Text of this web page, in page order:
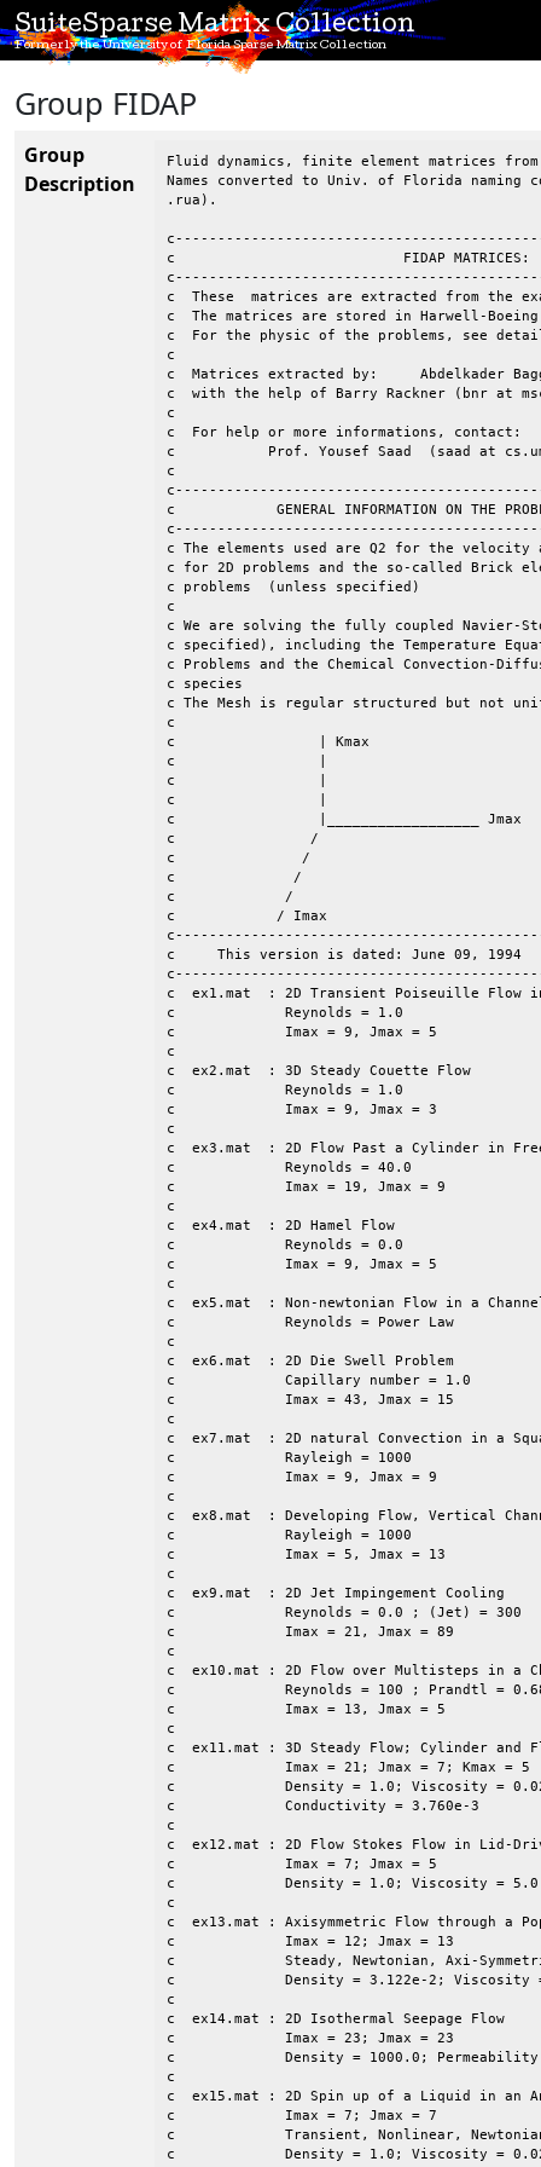
SuiteSparse Matrix Collection
Formerly the University of Florida Sparse Matrix Collection
Group FIDAP
Group
Description
Fluid dynamics, finite element matrices from
Names converted to Univ. of Florida naming
.rua).
c                           FIDAP
c  These  matrices are extracted from the
c  The matrices are stored in Harwell-
c  For the physic of the problems, see
c
c  Matrices extracted by:     Abdelkader
c  with the help of Barry Rackner (bnr at
c									 c
c  For help or more informations, contact:				 c
c           Prof. Yousef Saad  (saad at
c
c            GENERAL INFORMATION ON
c The elements used are Q2 for the
c for 2D problems and the so-called Brick
c problems  (unless specified)					    	 c
c									 c
c We are solving the fully coupled Navier-
c specified), including the Temperature
c Problems and the Chemical Convection-
c species
c The Mesh is regular structured but
c									 c
c                 | Kmax  				                 c
c		  |							 c
c                 |							 c
c  	 	  | 							 c
c		  |__________________ Jmax  		                 c
c                / 							 c
c               /     							 c
c	       /							 c
c             /								 c
c            / Imax							 c
c     This version is dated: June 09,
c  ex1.mat  : 2D Transient Poiseuille Flow
c             Reynolds = 1.0
c             Imax = 9, Jmax = 5
c
c  ex2.mat  : 3D Steady Couette Flow
c             Reynolds = 1.0
c             Imax = 9, Jmax = 3
c
c  ex3.mat  : 2D Flow Past a Cylinder in
c             Reynolds = 40.0
c             Imax = 19, Jmax = 9
c
c  ex4.mat  : 2D Hamel Flow
c             Reynolds = 0.0
c             Imax = 9, Jmax = 5
c
c  ex5.mat  : Non-newtonian Flow in a
c             Reynolds = Power Law
c
c  ex6.mat  : 2D Die Swell Problem
c             Capillary number = 1.0
c             Imax = 43, Jmax = 15
c
c  ex7.mat  : 2D natural Convection in a
c             Rayleigh = 1000
c             Imax = 9, Jmax = 9
c
c  ex8.mat  : Developing Flow, Vertical
c             Rayleigh = 1000
c             Imax = 5, Jmax = 13
c
c  ex9.mat  : 2D Jet Impingement Cooling
c             Reynolds = 0.0 ; (Jet) = 300
c             Imax = 21, Jmax = 89
c
c  ex10.mat : 2D Flow over Multisteps in a
c             Reynolds = 100 ; Prandtl =
c             Imax = 13, Jmax = 5
c
c  ex11.mat : 3D Steady Flow; Cylinder and
c             Imax = 21; Jmax = 7; Kmax = 5
c             Density = 1.0; Viscosity =
c             Conductivity = 3.760e-3
c
c  ex12.mat : 2D Flow Stokes Flow in Lid-
c             Imax = 7; Jmax = 5
c             Density = 1.0; Viscosity =
c
c  ex13.mat : Axisymmetric Flow through a
c             Imax = 12; Jmax = 13
c             Steady, Newtonian, Axi-
c             Density = 3.122e-2; Viscosity
c
c  ex14.mat : 2D Isothermal Seepage Flow
c             Imax = 23; Jmax = 23
c             Density = 1000.0; Permeability
c
c  ex15.mat : 2D Spin up of
c             Imax = 7; Jmax = 7
c             Transient, Nonlinear,
c             Density = 1.0; Viscosity =